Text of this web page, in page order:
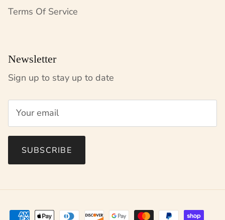
Terms Of Service
Newsletter
Sign up to stay up to date
SUBSCRIBE